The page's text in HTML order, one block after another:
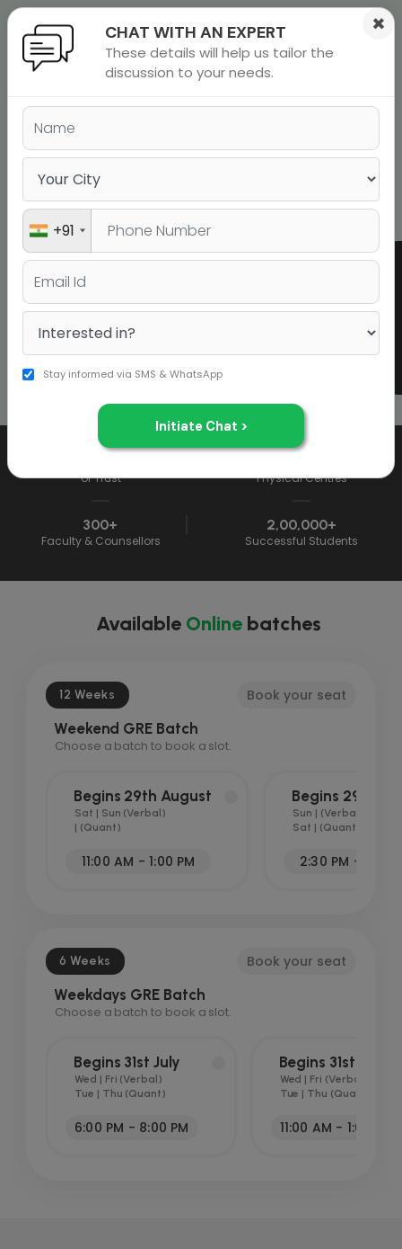
exam
GRE Coaching Classes in
Chandigarh and GRE Preparation
Shaurya
Srivastava
GRE 322
of Trust Physical Centres
300+
Faculty & Counsellors
2,00,000+
Successful Students
Available Onlinebatches
12 Weeks
Book your seat
Weekend GRE Batch
Choose a batch to book a slot.
Begins 29th August
Sat | Sun (Verbal)
| (Quant)
11:00 AM - 1:00 PM
Begins 29th
Sun | (Verbal)
Sat | (Quant)
2:30 PM - 5:00
6 Weeks
Book your seat
Weekdays GRE Batch
Choose a batch to book a slot.
Begins 31st July
Wed | Fri (Verbal)
Tue | Thu (Quant)
6:00 PM - 8:00 PM
Begins 31st July
Wed | Fri (Verbal)
Tue | Thu (Quant)
11:00 AM - 1:00 PM
CHAT WITH AN EXPERT
These details will help us tailor the
discussion to your needs.
×
+91
Stay informed via SMS & WhatsApp